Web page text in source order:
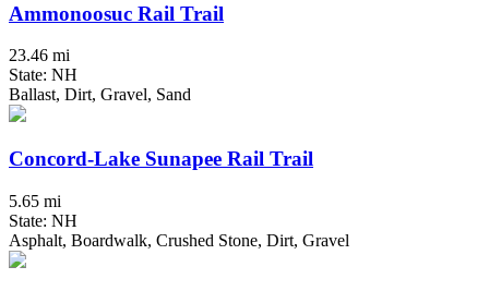
Ammonoosuc Rail Trail
23.46 mi
State: NH
Ballast, Dirt, Gravel, Sand
Concord-Lake Sunapee Rail Trail
5.65 mi
State: NH
Asphalt, Boardwalk, Crushed Stone, Dirt, Gravel